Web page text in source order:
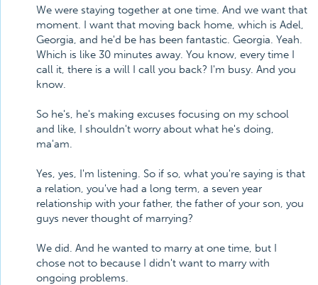
We were staying together at one time. And we want that
moment. I want that moving back home, which is Adel,
Georgia, and he'd be has been fantastic. Georgia. Yeah.
Which is like 30 minutes away. You know, every time I
call it, there is a will I call you back? I'm busy. And you
know.
So he's, he's making excuses focusing on my school
and like, I shouldn't worry about what he's doing,
ma'am.
Yes, yes, I'm listening. So if so, what you're saying is that
a relation, you've had a long term, a seven year
relationship with your father, the father of your son, you
guys never thought of marrying?
We did. And he wanted to marry at one time, but I
chose not to because I didn't want to marry with
ongoing problems.